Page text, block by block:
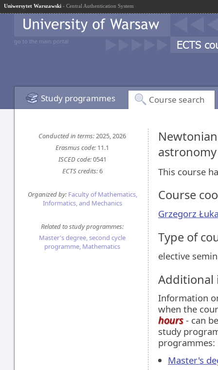
Uniwersytet Warszawski - Central Authentication System
go to the main portal
Study programmes Course search
Conducted in terms:2025, 2026
Erasmus code: 11.1
ISCED code:0541
ECTS credits:6
Organized by: Faculty of Mathematics,
Informatics, and Mechanics
Related to study programmes:
Master's degree, second cycle
programme, Mathematics
This course
Course
Grzegorz
Type of
elective
Information
when the
hours- can
study
programmes:
Master's